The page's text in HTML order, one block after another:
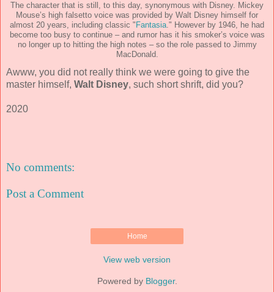
The character that is still, to this day, synonymous with Disney. Mickey
Mouse’s high falsetto voice was provided by Walt Disney himself for
almost 20 years, including classic " Fantasia ." However by 1946, he had
become too busy to continue – and rumor has it his smoker’s voice was
no longer up to hitting the high notes – so the role passed to Jimmy
MacDonald.
Awww, you did not really think we were going to give the
master himself, Walt Disney, such short shrift, did you?
2020
No comments:
Post a Comment
Home
View web version
Powered by Blogger.